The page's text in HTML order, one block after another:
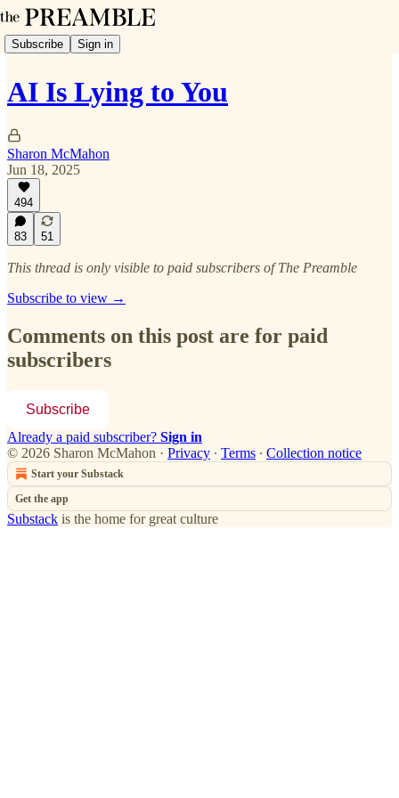
Subscribe Sign in
AI Is Lying to You
Sharon McMahon
Jun 18, 2025
494
83 51
This thread is only visible to paid subscribers of The Preamble
Subscribe to view →
Comments on this post are for paid
subscribers
Subscribe
Already a paid subscriber? Sign in
© 2026 Sharon McMahon · Privacy ∙ Terms ∙ Collection notice
Start your Substack
Get the app
Substack is the home for great culture